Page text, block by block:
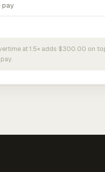
pay
at 1.5× adds $300.00 on